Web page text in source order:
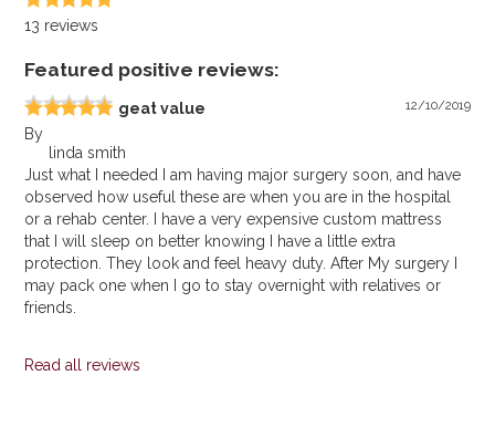
13 reviews
Featured positive reviews:
geat value 12/10/2019
By
linda smith
Just what I needed I am having major surgery soon, and have
observed how useful these are when you are in the hospital
or a rehab center. I have a very expensive custom mattress
that I will sleep on better knowing I have a little extra
protection. They look and feel heavy duty. After My surgery I
may pack one when I go to stay overnight with relatives or
friends.
Read all reviews